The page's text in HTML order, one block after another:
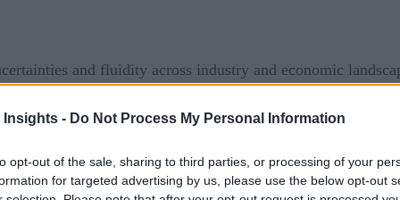
Insights - Do Not Process My Personal Information
opt-out of the sale, sharing to third parties, or processing of your
for targeted advertising by us, please use the below opt-out
and fluidity across industry and economic
changes to their data supply chains. As the extreme toll
country roiled businesses, shifting the focus to business
by putting tremendous pressure on IT departments and
essentially trying to democratize data in the blink of